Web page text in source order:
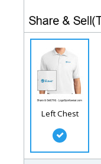
Left Chest